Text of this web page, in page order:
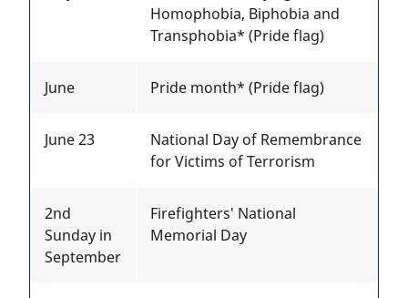
Homophobia, Biphobia and
Transphobia* (Pride flag)
June Pride month* (Pride flag)
June 23
National Day of Remembrance
for Victims of Terrorism
2nd
Sunday in
September
Firefighters' National
Memorial Day